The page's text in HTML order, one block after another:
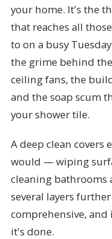
your home. It's the
that reaches all
to on a busy
the grime behind
ceiling fans, the
and the soap scum
your shower tile.
A deep clean covers
would — wiping
cleaning bathrooms
several layers
comprehensive,
it's done.